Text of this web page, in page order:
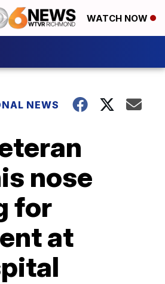
WATCH NOW
NEWS
nose
for
at